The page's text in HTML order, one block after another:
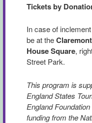
Tickets by
In case of
be at the
House Square,
Street Park.
This program is
England States
England
funding from the